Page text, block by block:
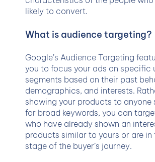
likely to convert.
What is audience targeting?
Google’s Audience Targeting
you to focus your ads on specific
segments based on their past
demographics, and interests.
showing your products to anyone
for broad keywords, you can
who have already shown an
products similar to yours or are in
stage of the buyer’s journey.